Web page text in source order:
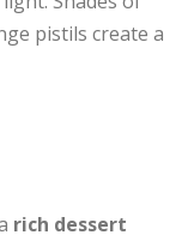
pistils create a
rich dessert